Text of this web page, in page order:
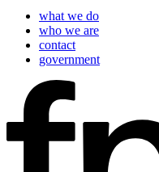
what we do
who we are
contact
government